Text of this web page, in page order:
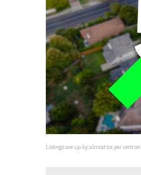
Listings are up by almost six per cent